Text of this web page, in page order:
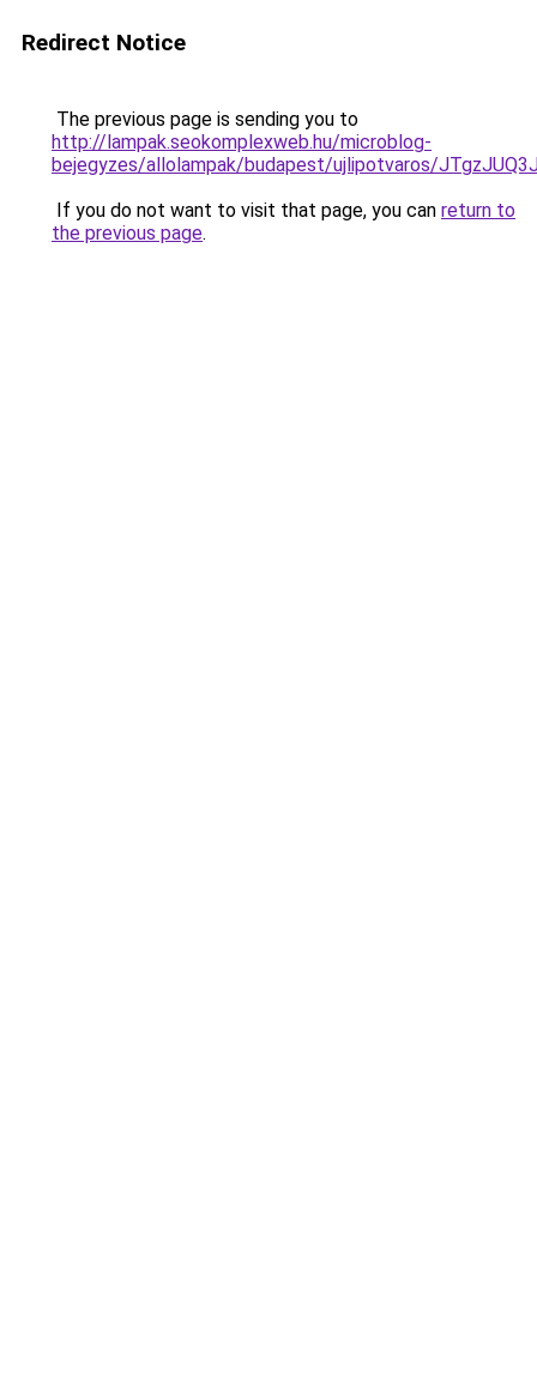
Redirect Notice
The previous page is sending you to
http://lampak.seokomplexweb.hu/microblog-
bejegyzes/allolampak/budapest/ujlipotvaros/
If you do not want to visit that page, you can return to
the previous page.